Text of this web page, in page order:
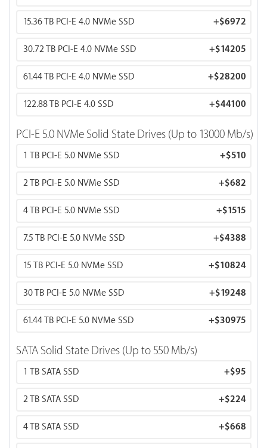
15.36 TB PCI-E 4.0 NVMe SSD +$6972
30.72 TB PCI-E 4.0 NVMe SSD +$14205
61.44 TB PCI-E 4.0 NVMe SSD +$28200
122.88 TB PCI-E 4.0 SSD +$44100
PCI-E 5.0 NVMe Solid State Drives (Up to 13000 Mb/s)
1 TB PCI-E 5.0 NVMe SSD +$510
2 TB PCI-E 5.0 NVMe SSD +$682
4 TB PCI-E 5.0 NVMe SSD +$1515
7.5 TB PCI-E 5.0 NVMe SSD +$4388
15 TB PCI-E 5.0 NVMe SSD +$10824
30 TB PCI-E 5.0 NVMe SSD +$19248
61.44 TB PCI-E 5.0 NVMe SSD +$30975
SATA Solid State Drives (Up to 550 Mb/s)
1 TB SATA SSD +$95
2 TB SATA SSD +$224
4 TB SATA SSD +$668